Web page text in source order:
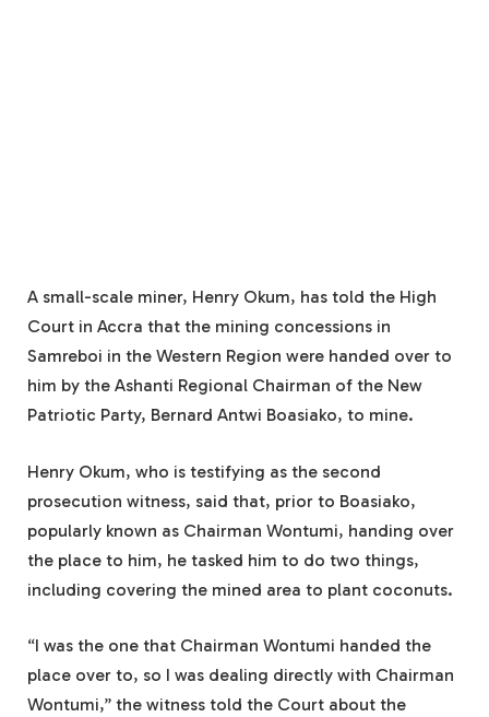
A small-scale miner, Henry Okum, has told the High
Court in Accra that the mining concessions in
Samreboi in the Western Region were handed over to
him by the Ashanti Regional Chairman of the New
Patriotic Party, Bernard Antwi Boasiako, to mine.
Henry Okum, who is testifying as the second
prosecution witness, said that, prior to Boasiako,
popularly known as Chairman Wontumi, handing over
the place to him, he tasked him to do two things,
including covering the mined area to plant coconuts.
“I was the one that Chairman Wontumi handed the
place over to, so I was dealing directly with Chairman
Wontumi,” the witness told the Court about the